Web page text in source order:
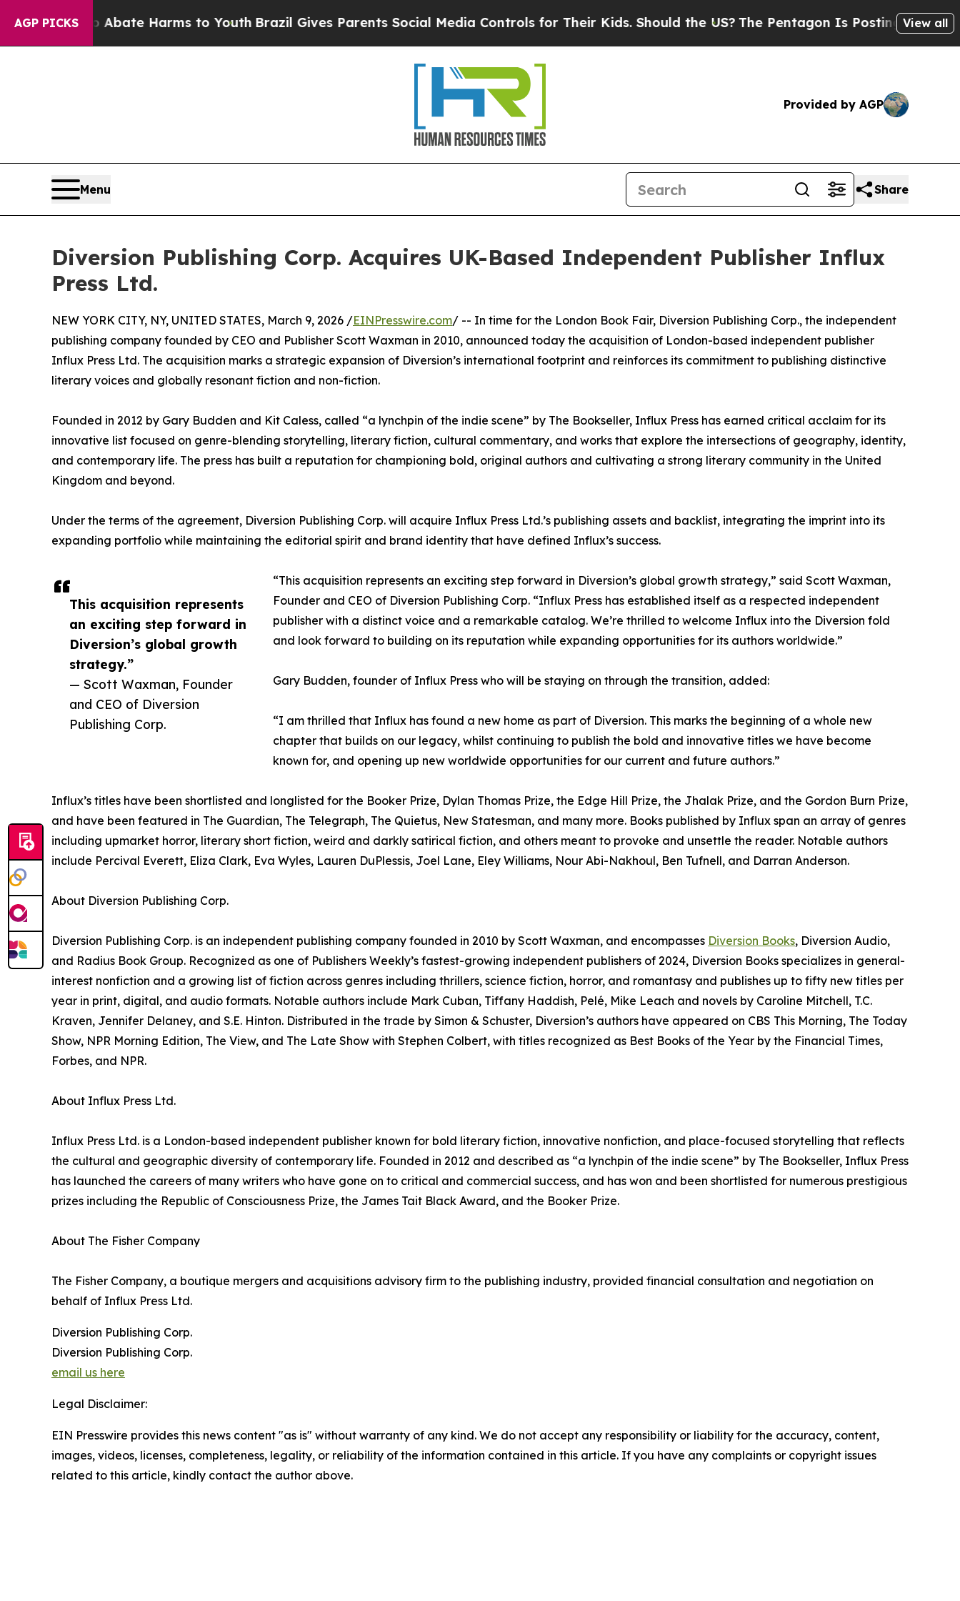
AGP PICKS
to Abate Harms to YouthBrazil Gives Parents Social Media Controls for Their Kids. Should the US? The Pentagon Is Posting Cryptic Biblical
View all
Provided by AGP
Menu Share
Diversion Publishing Corp. Acquires UK-Based Independent Publisher Influx
Press Ltd.
This acquisition represents
an exciting step forward in
Diversion’s global growth
strategy.”
— Scott Waxman, Founder
and CEO of Diversion
Publishing Corp.
NEW YORK CITY, NY, UNITED STATES, March 9, 2026 /EINPresswire.com/ -- In time for the London Book Fair, Diversion Publishing Corp., the independent
publishing company founded by CEO and Publisher Scott Waxman in 2010, announced today the acquisition of London-based independent publisher
Influx Press Ltd. The acquisition marks a strategic expansion of Diversion’s international footprint and reinforces its commitment to publishing distinctive
literary voices and globally resonant fiction and non-fiction.
Founded in 2012 by Gary Budden and Kit Caless, called “a lynchpin of the indie scene” by The Bookseller, Influx Press has earned critical acclaim for its
innovative list focused on genre-blending storytelling, literary fiction, cultural commentary, and works that explore the intersections of geography, identity,
and contemporary life. The press has built a reputation for championing bold, original authors and cultivating a strong literary community in the United
Kingdom and beyond.
Under the terms of the agreement, Diversion Publishing Corp. will acquire Influx Press Ltd.’s publishing assets and backlist, integrating the imprint into its
expanding portfolio while maintaining the editorial spirit and brand identity that have defined Influx’s success.
“This acquisition represents an exciting step forward in Diversion’s global growth strategy,” said Scott Waxman,
Founder and CEO of Diversion Publishing Corp. “Influx Press has established itself as a respected independent
publisher with a distinct voice and a remarkable catalog. We’re thrilled to welcome Influx into the Diversion fold
and look forward to building on its reputation while expanding opportunities for its authors worldwide.”
Gary Budden, founder of Influx Press who will be staying on through the transition, added:
“I am thrilled that Influx has found a new home as part of Diversion. This marks the beginning of a whole new
chapter that builds on our legacy, whilst continuing to publish the bold and innovative titles we have become
known for, and opening up new worldwide opportunities for our current and future authors.”
Influx’s titles have been shortlisted and longlisted for the Booker Prize, Dylan Thomas Prize, the Edge Hill Prize, the Jhalak Prize, and the Gordon Burn Prize,
and have been featured in The Guardian, The Telegraph, The Quietus, New Statesman, and many more. Books published by Influx span an array of genres
including upmarket horror, literary short fiction, weird and darkly satirical fiction, and others meant to provoke and unsettle the reader. Notable authors
include Percival Everett, Eliza Clark, Eva Wyles, Lauren DuPlessis, Joel Lane, Eley Williams, Nour Abi-Nakhoul, Ben Tufnell, and Darran Anderson.
About Diversion Publishing Corp.
Diversion Publishing Corp. is an independent publishing company founded in 2010 by Scott Waxman, and encompasses Diversion Books, Diversion Audio,
and Radius Book Group. Recognized as one of Publishers Weekly’s fastest-growing independent publishers of 2024, Diversion Books specializes in general-
interest nonfiction and a growing list of fiction across genres including thrillers, science fiction, horror, and romantasy and publishes up to fifty new titles per
year in print, digital, and audio formats. Notable authors include Mark Cuban, Tiffany Haddish, Pelé, Mike Leach and novels by Caroline Mitchell, T.C.
Kraven, Jennifer Delaney, and S.E. Hinton. Distributed in the trade by Simon & Schuster, Diversion’s authors have appeared on CBS This Morning, The Today
Show, NPR Morning Edition, The View, and The Late Show with Stephen Colbert, with titles recognized as Best Books of the Year by the Financial Times,
Forbes, and NPR.
About Influx Press Ltd.
Influx Press Ltd. is a London-based independent publisher known for bold literary fiction, innovative nonfiction, and place-focused storytelling that reflects
the cultural and geographic diversity of contemporary life. Founded in 2012 and described as “a lynchpin of the indie scene” by The Bookseller, Influx Press
has launched the careers of many writers who have gone on to critical and commercial success, and has won and been shortlisted for numerous prestigious
prizes including the Republic of Consciousness Prize, the James Tait Black Award, and the Booker Prize.
About The Fisher Company
The Fisher Company, a boutique mergers and acquisitions advisory firm to the publishing industry, provided financial consultation and negotiation on
behalf of Influx Press Ltd.
Diversion Publishing Corp.
Diversion Publishing Corp.
email us here
Legal Disclaimer:
EIN Presswire provides this news content "as is" without warranty of any kind. We do not accept any responsibility or liability for the accuracy, content,
images, videos, licenses, completeness, legality, or reliability of the information contained in this article. If you have any complaints or copyright issues
related to this article, kindly contact the author above.